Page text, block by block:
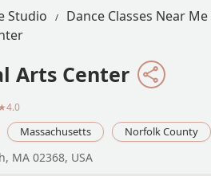
Studio Dance Classes Near Me
Arts Center
Massachusetts Norfolk County
MA 02368, USA